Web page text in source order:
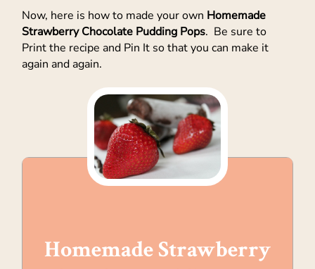
Now, here is how to made your own Homemade
Strawberry Chocolate Pudding Pops. Be sure to
Print the recipe and Pin It so that you can make it
again and again.
Homemade Strawberry